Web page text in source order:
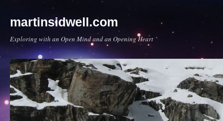
martinsidwell.com
Exploring with an Open Mind and an Opening Heart